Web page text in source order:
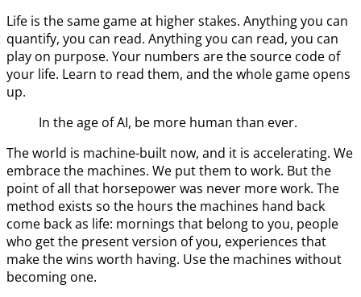
Life is the same game at higher stakes. Anything you can
quantify, you can read. Anything you can read, you can
play on purpose. Your numbers are the source code of
your life. Learn to read them, and the whole game opens
up.
In the age of AI, be more human than ever.
The world is machine-built now, and it is accelerating. We
embrace the machines. We put them to work. But the
point of all that horsepower was never more work. The
method exists so the hours the machines hand back
come back as life: mornings that belong to you, people
who get the present version of you, experiences that
make the wins worth having. Use the machines without
becoming one.